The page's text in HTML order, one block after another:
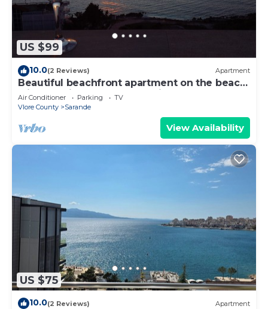
US $99
10.0(2 Reviews) Apartment
Beautiful beachfront apartment on the beach
with sea views and 2 balconies
Air Conditioner Parking
TV
Vlore County
Sarande
View Availability
US $75
10.0(2 Reviews) Apartment